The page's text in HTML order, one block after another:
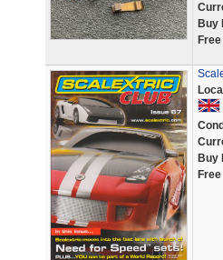
Buy
Buy